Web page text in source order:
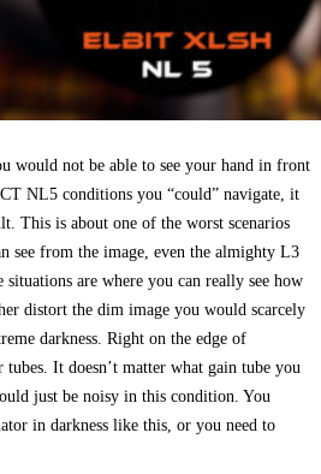
would not be able to see your hand in front
NL5 conditions you “could” navigate, it
This is about one of the worst scenarios
see from the image, even the almighty L3
situations are where you can really see how
distort the dim image you would scarcely
darkness. Right on the edge of
It doesn’t matter what gain tube you
just be noisy in this condition. You
in darkness like this, or you need to